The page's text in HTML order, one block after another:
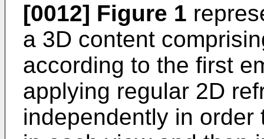
[0012] Figure 1
a 3D content
according to the first
applying regular 2D
independently in